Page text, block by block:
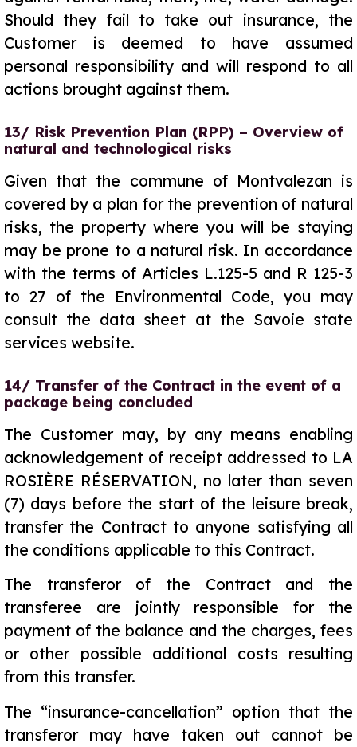
Should they fail to take out insurance, the
Customer is deemed to have assumed
personal responsibility and will respond to all
actions brought against them.
13/ Risk Prevention Plan (RPP) – Overview of
natural and technological risks
Given that the commune of Montvalezan is
covered by a plan for the prevention of natural
risks, the property where you will be staying
may be prone to a natural risk. In accordance
with the terms of Articles L.125-5 and R 125-3
to 27 of the Environmental Code, you may
consult the data sheet at the Savoie state
services website.
14/ Transfer of the Contract in the event of a
package being concluded
The Customer may, by any means enabling
acknowledgement of receipt addressed to LA
ROSIÈRE RÉSERVATION, no later than seven
(7) days before the start of the leisure break,
transfer the Contract to anyone satisfying all
the conditions applicable to this Contract.
The transferor of the Contract and the
transferee are jointly responsible for the
payment of the balance and the charges, fees
or other possible additional costs resulting
from this transfer.
The “insurance-cancellation” option that the
transferor may have taken out cannot be